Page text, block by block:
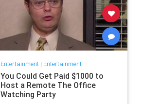
Entertainment| Entertainment
You Could Get Paid $1000 to
Host a Remote The Office
Watching Party